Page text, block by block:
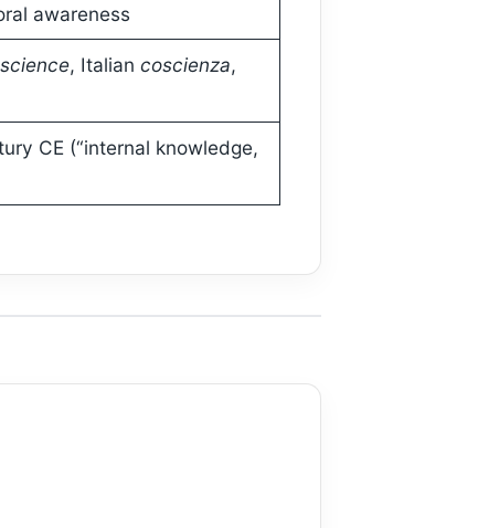
awareness
, Italian coscienza,
CE (“internal knowledge,